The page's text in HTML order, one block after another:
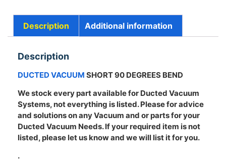
Description Additional information
Description
DUCTED VACUUM SHORT 90 DEGREES BEND
We stock every part available for Ducted Vacuum
Systems, not everything is listed. Please for advice
and solutions on any Vacuum and or parts for your
Ducted Vacuum Needs. If your required item is not
listed, please let us know and we will list it for you.
.